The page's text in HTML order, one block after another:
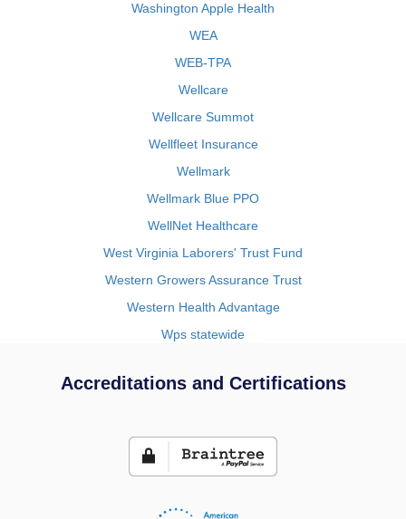
Washington Apple Health
WEA
WEB-TPA
Wellcare
Wellcare Summot
Wellfleet Insurance
Wellmark
Wellmark Blue PPO
WellNet Healthcare
West Virginia Laborers' Trust Fund
Western Growers Assurance Trust
Western Health Advantage
Wps statewide
Accreditations and Certifications